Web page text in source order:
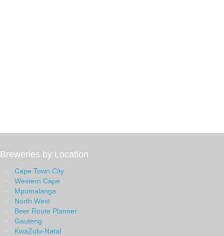
Breweries by Location
Cape Town City
Western Cape
Mpumalanga
North West
Beer Route Planner
Gauteng
KwaZulu-Natal